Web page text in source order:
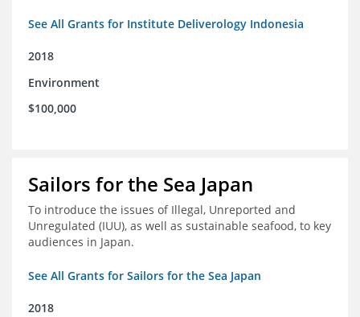
See All Grants for Institute Deliverology Indonesia
2018
Environment
$100,000
Sailors for the Sea Japan
To introduce the issues of Illegal, Unreported and
Unregulated (IUU), as well as sustainable seafood, to key
audiences in Japan.
See All Grants for Sailors for the Sea Japan
2018